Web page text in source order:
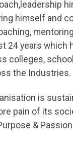
himself and
24 years which
colleges,
the Industries.
is
pain of its
&